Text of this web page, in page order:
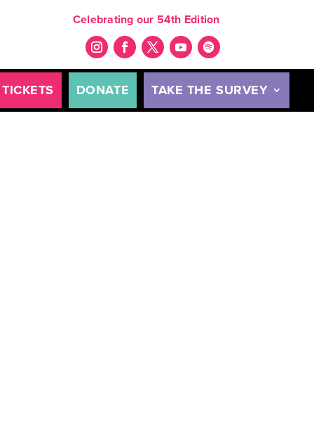
Celebrating our 54th Edition
DONATE TAKE THE SURVEY